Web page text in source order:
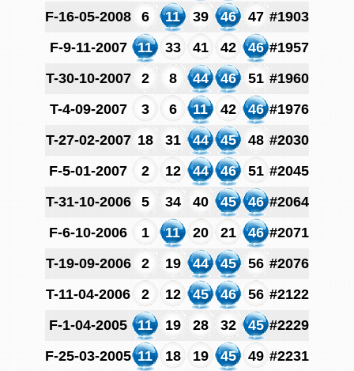
F-16-05-2008
6 11 39 46 47 #1903
F-9-11-2007
11 33 41 42 46 #1957
T-30-10-2007
2 8 44 46 51 #1960
T-4-09-2007
3 6 11 42 46 #1976
T-27-02-2007 18 31 44 45 48 #2030
F-5-01-2007
2 12 44 46 51 #2045
T-31-10-2006
5 34 40 45 46 #2064
F-6-10-2006
1 11 20 21 46 #2071
T-19-09-2006
2 19 44 45 56 #2076
T-11-04-2006
2 12 45 46 56 #2122
F-1-04-2005
11 19 28 32 45 #2229
F-25-03-2005 11 18 19 45 49 #2231